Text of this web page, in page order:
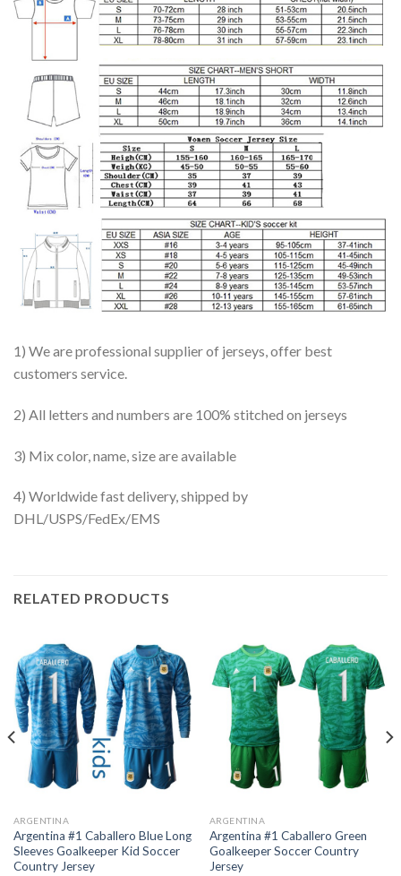
1) We are professional supplier of jerseys, offer best
customers service.
2) All letters and numbers are 100% stitched on jerseys
3) Mix color, name, size are available
4) Worldwide fast delivery, shipped by
DHL/USPS/FedEx/EMS
RELATED PRODUCTS
ARGENTINA
Argentina #1 Caballero Blue Long
Sleeves Goalkeeper Kid Soccer
Country Jersey
ARGENTINA
Argentina #1 Caballero Green
Goalkeeper Soccer Country
Jersey